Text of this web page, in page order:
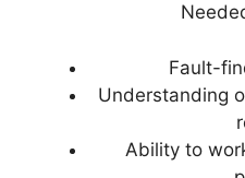
Fault-
Understanding
Ability to